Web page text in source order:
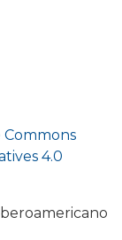
Commons
4.0